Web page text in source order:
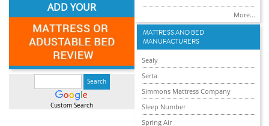
ADD YOUR
Custom Search
More...
MATTRESS AND BED
MANUFACTURERS
Sealy
Serta
Simmons Mattress Company
Sleep Number
Spring Air